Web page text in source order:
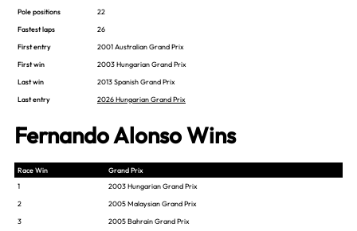
Pole positions
22
Fastest laps
26
First entry
2001 Australian Grand Prix
First win
2003 Hungarian Grand Prix
Last win
2013 Spanish Grand Prix
Last entry
2026 Hungarian Grand Prix
Fernando Alonso Wins
Race Win
Grand Prix
1
2003 Hungarian Grand Prix
2
2005 Malaysian Grand Prix
3
2005 Bahrain Grand Prix